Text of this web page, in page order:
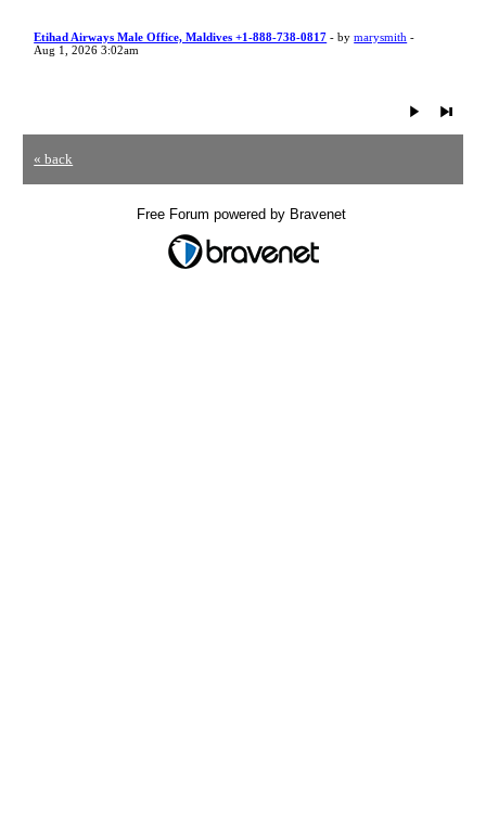
Etihad Airways Male Office, Maldives +1-888-738-0817 - bymarysmith -
Aug 1, 2026 3:02am
« back
Free Forum powered by Bravenet